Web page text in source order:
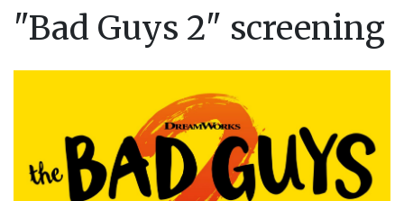
"Bad Guys 2" screening